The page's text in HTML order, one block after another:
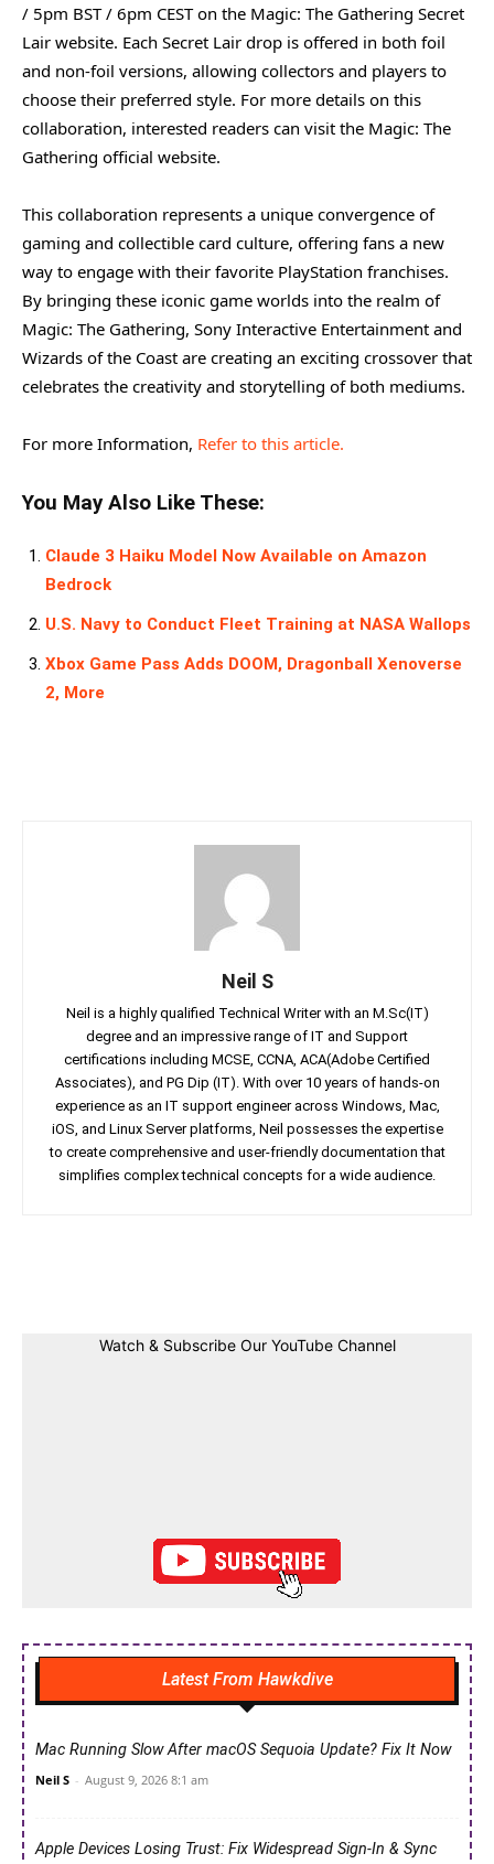
/ 5pm BST / 6pm CEST on the Magic: The Gathering Secret
Lair website. Each Secret Lair drop is offered in both foil
and non-foil versions, allowing collectors and players to
choose their preferred style. For more details on this
collaboration, interested readers can visit the Magic: The
Gathering official website.
This collaboration represents a unique convergence of
gaming and collectible card culture, offering fans a new
way to engage with their favorite PlayStation franchises.
By bringing these iconic game worlds into the realm of
Magic: The Gathering, Sony Interactive Entertainment and
Wizards of the Coast are creating an exciting crossover that
celebrates the creativity and storytelling of both mediums.
For more Information, Refer to this article.
You May Also Like These:
Claude 3 Haiku Model Now Available on Amazon
Bedrock
U.S. Navy to Conduct Fleet Training at NASA Wallops
Xbox Game Pass Adds DOOM, Dragonball Xenoverse
2, More
Neil S
Neil is a highly qualified Technical Writer with an M.Sc(IT)
degree and an impressive range of IT and Support
certifications including MCSE, CCNA, ACA(Adobe Certified
Associates), and PG Dip (IT). With over 10 years of hands-on
experience as an IT support engineer across Windows, Mac,
iOS, and Linux Server platforms, Neil possesses the expertise
to create comprehensive and user-friendly documentation that
simplifies complex technical concepts for a wide audience.
Watch & Subscribe Our YouTube Channel
Latest From Hawkdive
Mac Running Slow After macOS Sequoia Update? Fix It Now
Neil S - August 9, 2026 8:1 am
Apple Devices Losing Trust: Fix Widespread Sign-In & Sync